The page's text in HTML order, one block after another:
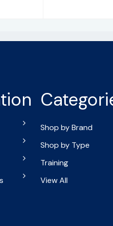
Shop by Brand
Shop by Type
Training
View All